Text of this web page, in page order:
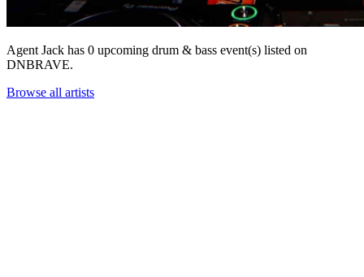
Agent Jack has 0 upcoming drum & bass event(s) listed on
DNBRAVE.
Browse all artists